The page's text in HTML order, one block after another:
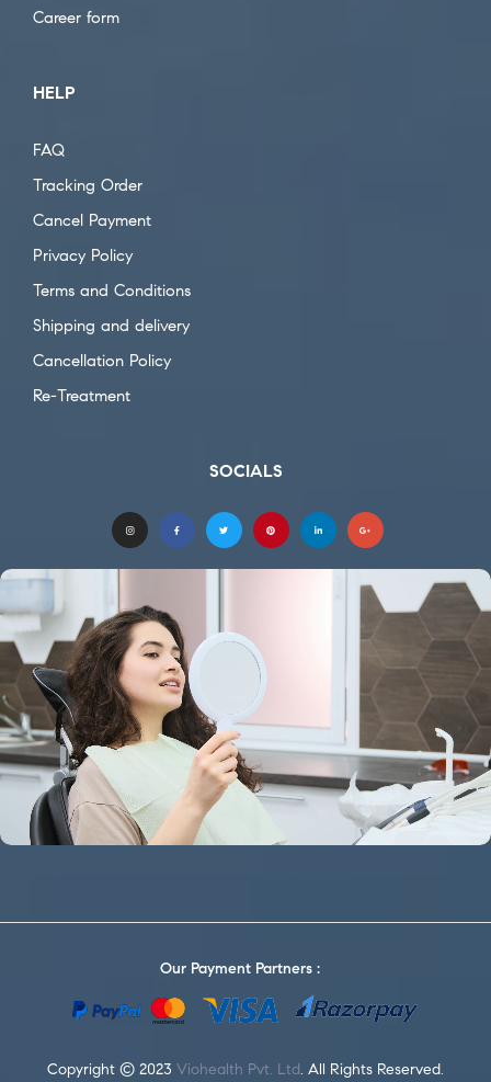
Career form
HELP
FAQ
Tracking Order
Cancel Payment
Privacy Policy
Terms and Conditions
Shipping and delivery
Cancellation Policy
Re-Treatment
SOCIALS
Our Payment Partners :
Copyright © 2023 Viohealth Pvt. Ltd. All Rights Reserved.